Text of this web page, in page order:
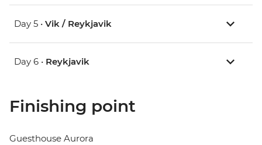
Day 5 • Vik / Reykjavik
Day 6 • Reykjavik
Finishing point
Guesthouse Aurora